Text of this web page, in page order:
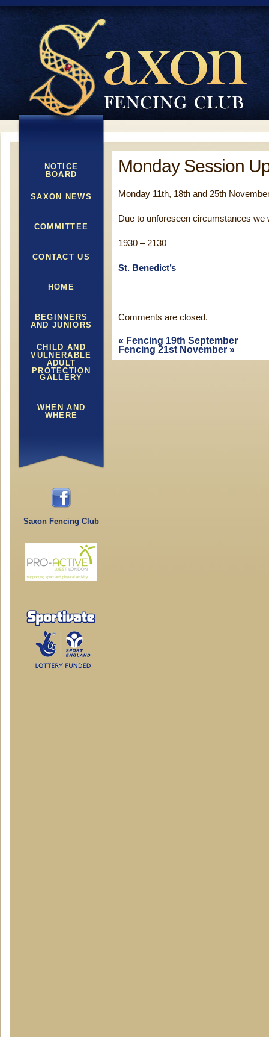
NOTICE
BOARD
SAXON NEWS
COMMITTEE
CONTACT US
HOME
BEGINNERS
AND JUNIORS
CHILD AND
VULNERABLE
ADULT
PROTECTION
GALLERY
WHEN AND
WHERE
Saxon Fencing Club
Monday Session
Monday 11th, 18th and 25th
Due to unforeseen circumstances we
1930 – 2130
St. Benedict’s
Comments are closed.
« Fencing 19th September
Fencing 21st November »